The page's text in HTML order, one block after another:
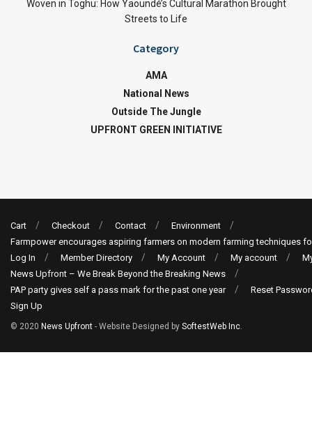
Woven in Toghu: How Yaoundé’s Cultural Marathon Brought
Streets to Life
Category
AMA
National News
Outside The Jungle
UPFRONT GREEN INITIATIVE
Cart Checkout Contact
Environment
Farmpower encourages aspiring farmers on modern farming techniques
Log In
Member Directory My Account My account
News Upfront – We Break Beyond the Breaking News
PAP party gives self a pass mark for the past one year
Reset
Sign Up
© 2020 News Upfront - Website Designed by SoftestWeb Inc.